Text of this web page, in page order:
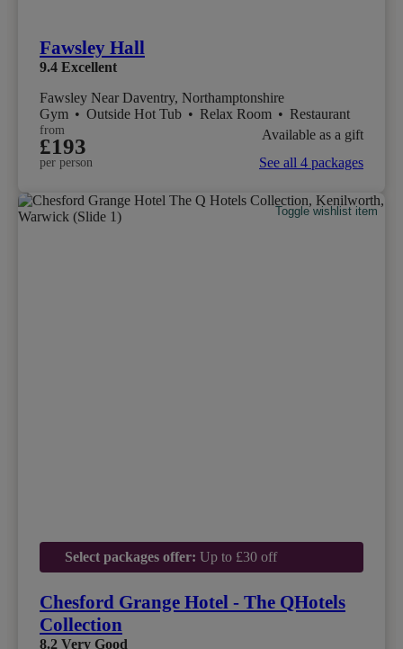
Fawsley Hall
9.4 Excellent
Fawsley Near Daventry, Northamptonshire
Gym • Outside Hot Tub • Relax Room • Restaurant
from
£193
per person
Available as a gift
See all 4 packages
Toggle wishlist item
Select packages offer: Up to £30 off
Chesford Grange Hotel - The QHotels
Collection
8.2 Very Good